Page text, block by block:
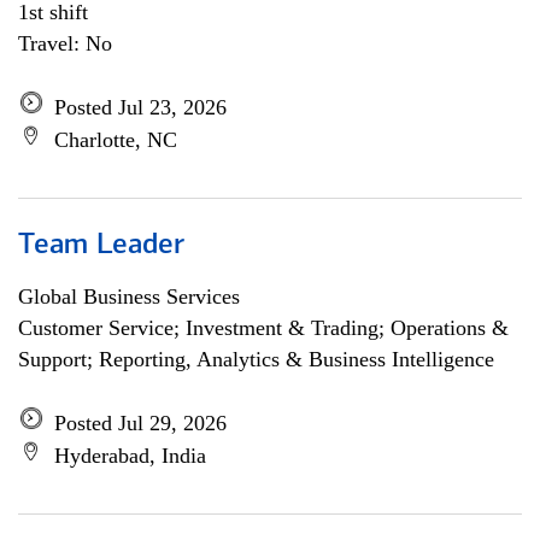
1st shift
Travel: No
Posted Jul 23, 2026
Charlotte, NC
Team Leader
Global Business Services
Customer Service; Investment & Trading; Operations &
Support; Reporting, Analytics & Business Intelligence
Posted Jul 29, 2026
Hyderabad, India